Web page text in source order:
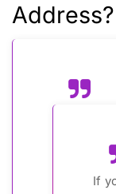
Address?
If